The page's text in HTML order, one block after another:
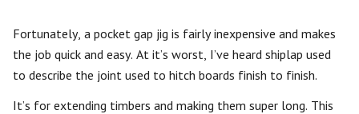
Fortunately, a pocket gap jig is fairly inexpensive and makes
the job quick and easy. At it’s worst, I’ve heard shiplap used
to describe the joint used to hitch boards finish to finish.
It’s for extending timbers and making them super long. This